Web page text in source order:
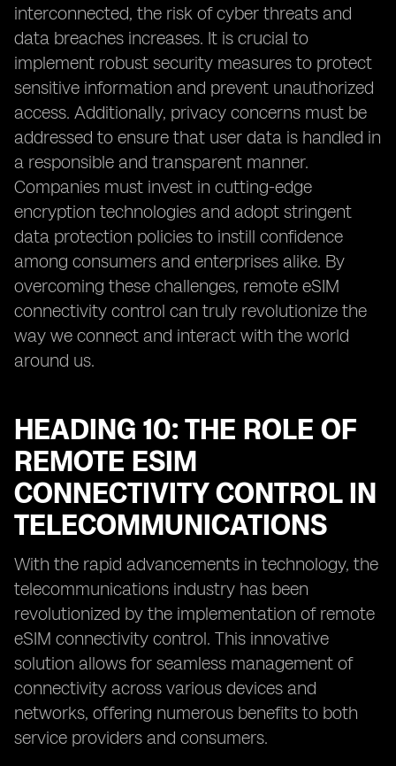
interconnected, the risk of cyber threats and
data breaches increases. It is crucial to
implement robust security measures to protect
sensitive information and prevent unauthorized
access. Additionally, privacy concerns must be
addressed to ensure that user data is handled in
a responsible and transparent manner.
Companies must invest in cutting-edge
encryption technologies and adopt stringent
data protection policies to instill confidence
among consumers and enterprises alike. By
overcoming these challenges, remote eSIM
connectivity control can truly revolutionize the
way we connect and interact with the world
around us.
HEADING 10: THE ROLE OF
REMOTE ESIM
CONNECTIVITY CONTROL IN
TELECOMMUNICATIONS
With the rapid advancements in technology, the
telecommunications industry has been
revolutionized by the implementation of remote
eSIM connectivity control. This innovative
solution allows for seamless management of
connectivity across various devices and
networks, offering numerous benefits to both
service providers and consumers.